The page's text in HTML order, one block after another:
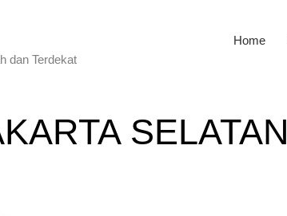
dan Terdekat
Home
SELATAN